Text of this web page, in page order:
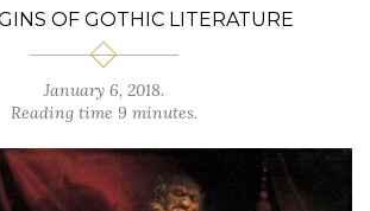
OF GOTHIC LITERATURE
January 6, 2018.
Reading time 9 minutes.